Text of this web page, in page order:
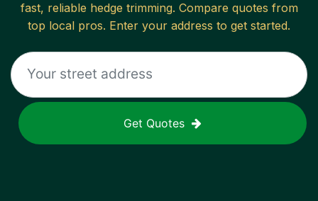
fast, reliable hedge trimming. Compare quotes from
top local pros. Enter your address to get started.
Get Quotes